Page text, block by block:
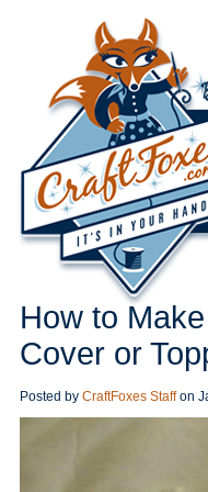
How to
Cover or
Posted by CraftFoxes Staffon